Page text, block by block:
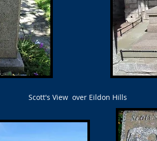
Scott's View over Eildon Hills